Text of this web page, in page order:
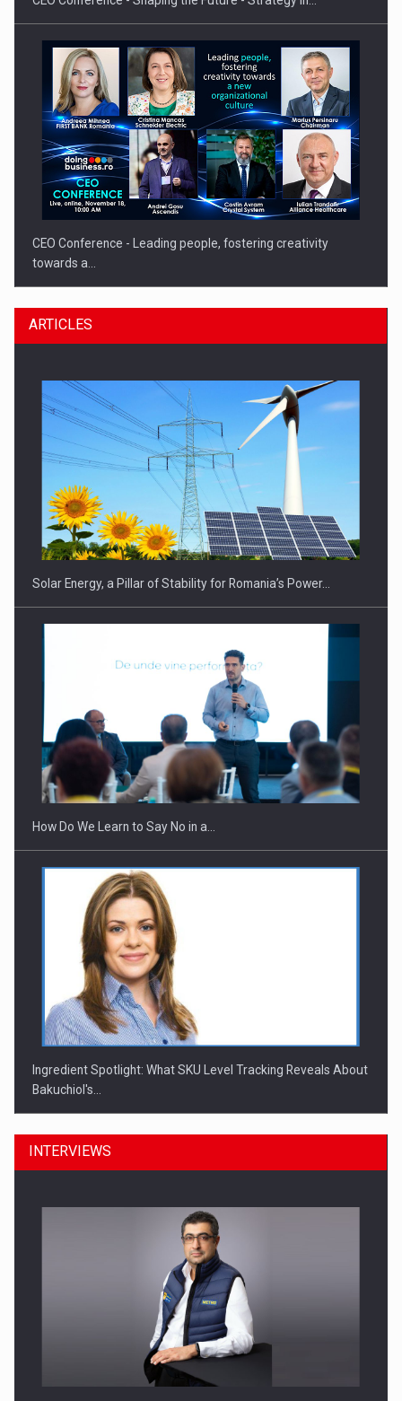
CEO Conference - Leading people, fostering creativity
towards a…
CEO Conference - Shaping The Future - Technology and…
Webinar - Business Evolution-RETHINK STRATEGY-Finantare
Investitii Digitalizare
ARTICLES
Solar Energy, a Pillar of Stability for Romania’s Power…
How Do We Learn to Say No in a…
Ingredient Spotlight: What SKU Level Tracking Reveals About
Bakuchiol's…
Manufacturers and retailers who fail to comply with the…
INTERVIEWS